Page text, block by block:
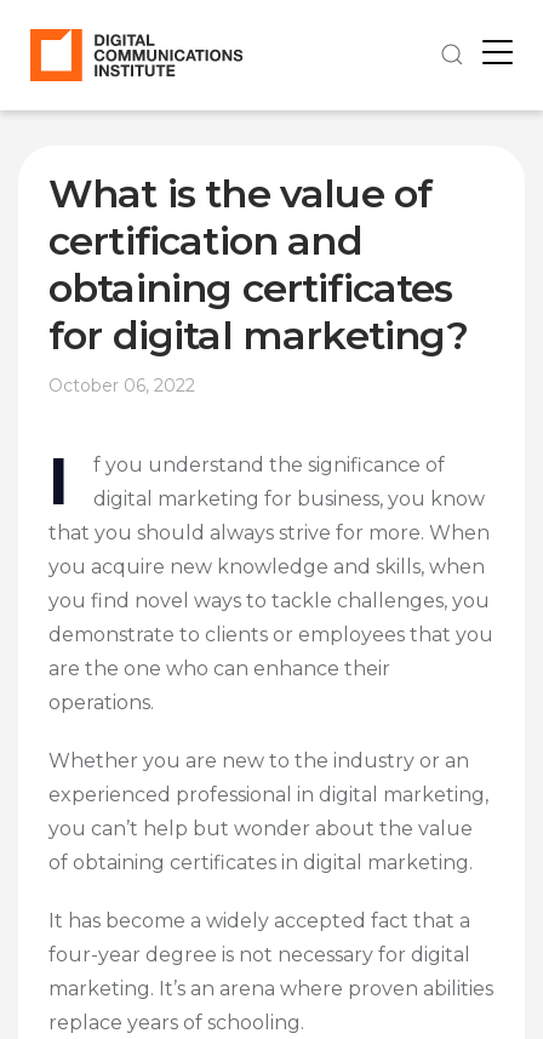
What is the value of
certification and
obtaining certificates
for digital marketing?
October 06, 2022
I
f you understand the significance of
digital marketing for business, you know
that you should always strive for more. When
you acquire new knowledge and skills, when
you find novel ways to tackle challenges, you
demonstrate to clients or employees that you
are the one who can enhance their
operations.
Whether you are new to the industry or an
experienced professional in digital marketing,
you can’t help but wonder about the value
of obtaining certificates in digital marketing.
It has become a widely accepted fact that a
four-year degree is not necessary for digital
marketing. It’s an arena where proven abilities
replace years of schooling.